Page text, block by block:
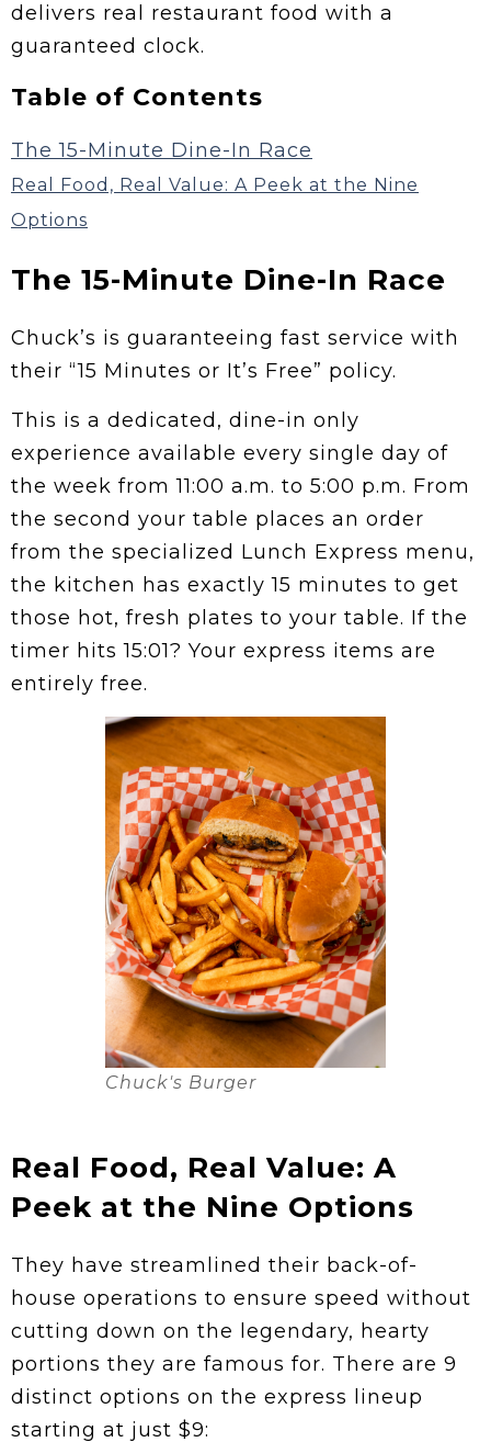
delivers real restaurant food with a
guaranteed clock.
Table of Contents
The 15-Minute Dine-In Race
Real Food, Real Value: A Peek at the Nine
Options
The 15-Minute Dine-In Race
Chuck’s is guaranteeing fast service with
their “15 Minutes or It’s Free” policy.
This is a dedicated, dine-in only
experience available every single day of
the week from 11:00 a.m. to 5:00 p.m. From
the second your table places an order
from the specialized Lunch Express menu,
the kitchen has exactly 15 minutes to get
those hot, fresh plates to your table. If the
timer hits 15:01? Your express items are
entirely free.
Chuck's Burger
Real Food, Real Value: A
Peek at the Nine Options
They have streamlined their back-of-
house operations to ensure speed without
cutting down on the legendary, hearty
portions they are famous for. There are 9
distinct options on the express lineup
starting at just $9: